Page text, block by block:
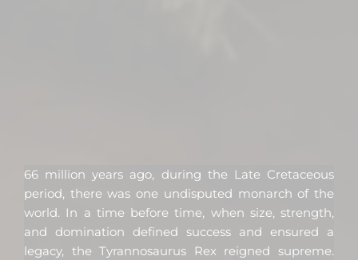
66 million years ago, during the Late Cretaceous
period, there was one undisputed monarch of the
world. In a time before time, when size, strength,
and domination defined success and ensured a
legacy, the Tyrannosaurus Rex reigned supreme.